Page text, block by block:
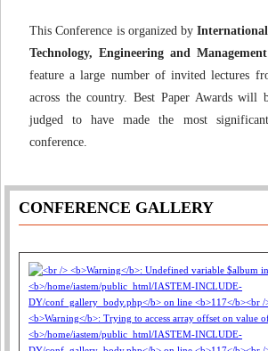
This Conference is organized byInternational
Technology, Engineering and Management
feature a large number of invited lectures
across the country. Best Paper Awards will
judged to have made the most
conference.
CONFERENCE GALLERY